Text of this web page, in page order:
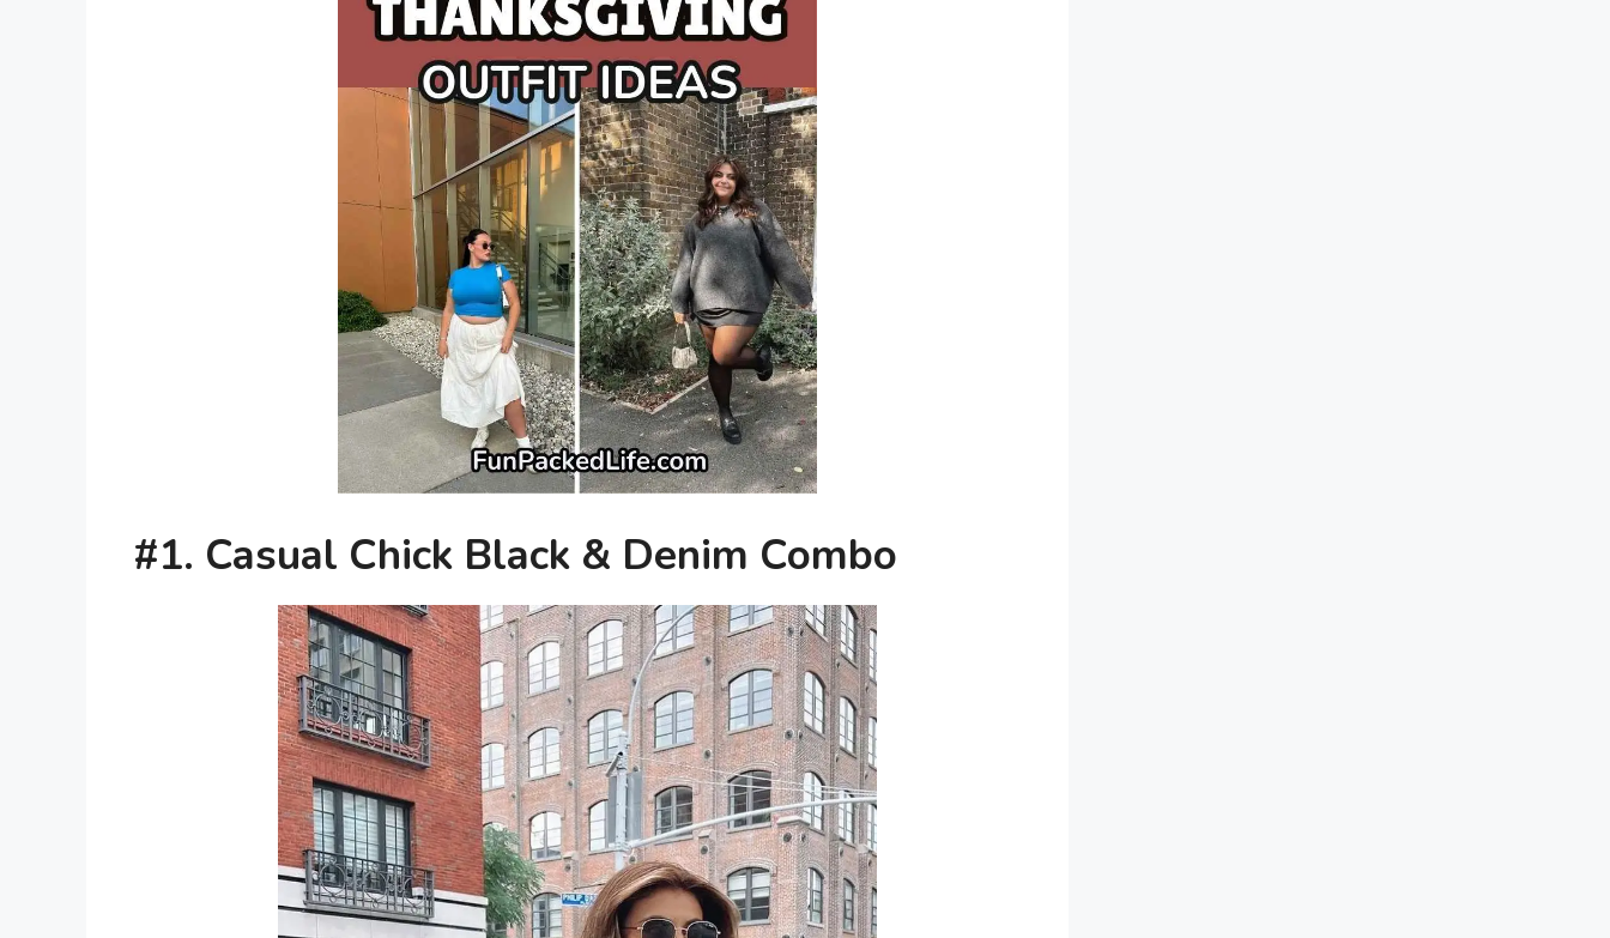
#1. Casual Chick Black & Denim Combo